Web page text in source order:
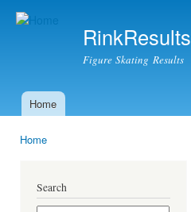
RinkResults
Figure Skating Results
Main menu
Home
Home
Search